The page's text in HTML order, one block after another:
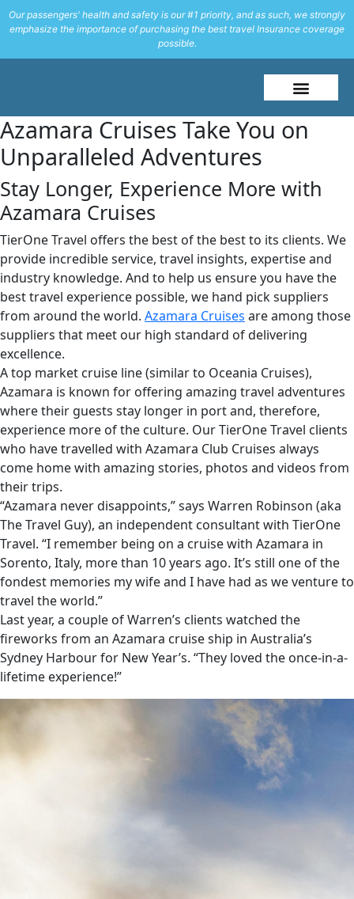
Our passengers' health and safety is our #1 priority, and as such, we strongly
emphasize the importance of purchasing the best travel Insurance coverage
possible.
Azamara Cruises Take You on
Unparalleled Adventures
Stay Longer, Experience More with
Azamara Cruises
TierOne Travel offers the best of the best to its clients. We
provide incredible service, travel insights, expertise and
industry knowledge. And to help us ensure you have the
best travel experience possible, we hand pick suppliers
from around the world. Azamara Cruises are among those
suppliers that meet our high standard of delivering
excellence.
A top market cruise line (similar to Oceania Cruises),
Azamara is known for offering amazing travel adventures
where their guests stay longer in port and, therefore,
experience more of the culture. Our TierOne Travel clients
who have travelled with Azamara Club Cruises always
come home with amazing stories, photos and videos from
their trips.
“Azamara never disappoints,” says Warren Robinson (aka
The Travel Guy), an independent consultant with TierOne
Travel. “I remember being on a cruise with Azamara in
Sorento, Italy, more than 10 years ago. It’s still one of the
fondest memories my wife and I have had as we venture to
travel the world.”
Last year, a couple of Warren’s clients watched the
fireworks from an Azamara cruise ship in Australia’s
Sydney Harbour for New Year’s. “They loved the once-in-a-
lifetime experience!”